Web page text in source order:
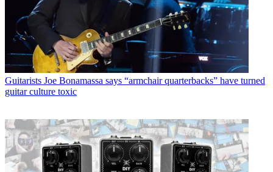
Guitarists Joe Bonamassa says “armchair quarterbacks” have turned
guitar culture toxic